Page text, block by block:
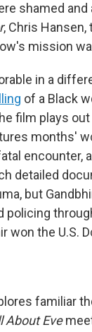
shamed and
, Chris
mission
in a
of a Black
film plays
months'
encounter,
detailed
but
won the U.S.
familiar
About Eve